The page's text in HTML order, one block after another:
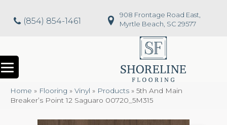
(854) 854-1461
908 Frontage Road East,
Myrtle Beach, SC 29577
Home » Flooring » Vinyl » Products » 5th And Main
Breaker’s Point 12 Saguaro 00720_5M315